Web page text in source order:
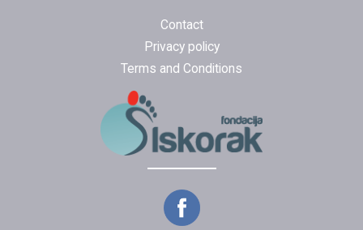
Contact
Privacy policy
Terms and Conditions